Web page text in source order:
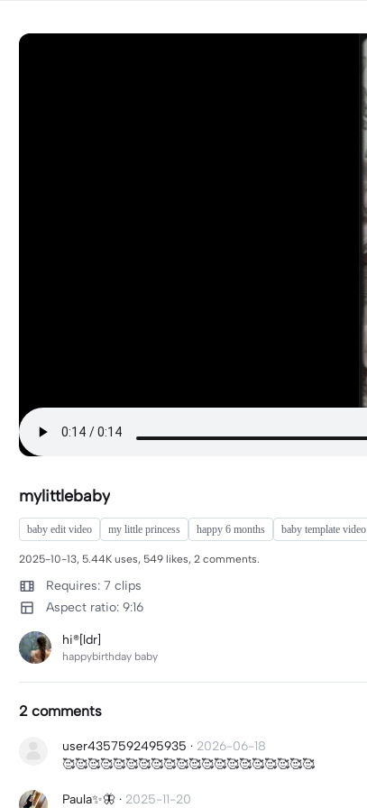
mylittlebaby
baby edit video my little princess happy 6 months baby template video
2025-10-13, 5.44K uses, 549 likes, 2 comments.
Requires: 7 clips
Aspect ratio: 9:16
hi®[ldr]
happybirthday baby
2 comments
user4357592495935 · 2026-06-18
🥰🥰🥰🥰🥰🥰🥰🥰🥰🥰🥰🥰🥰🥰🥰🥰🥰🥰🥰🥰
Paula✨🦋 · 2025-11-20